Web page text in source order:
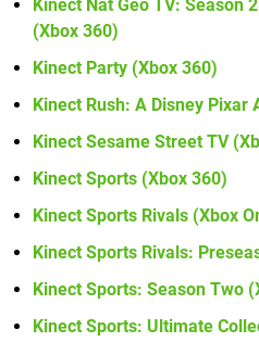
Kinect Nat Geo TV: Season
(Xbox 360)
Kinect Party (Xbox 360)
Kinect Rush: A Disney Pixar
Kinect Sesame Street TV
Kinect Sports (Xbox 360)
Kinect Sports Rivals (Xbox
Kinect Sports Rivals:
Kinect Sports: Season Two
Kinect Sports: Ultimate